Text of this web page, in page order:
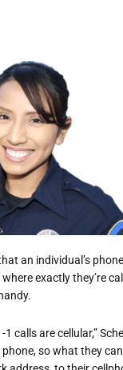
an individual’s
exactly they’re
calls are cellular,”
so what they